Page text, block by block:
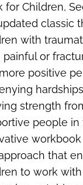
for Children,
classic
with
painful or
positive
strength
people in
that
to work